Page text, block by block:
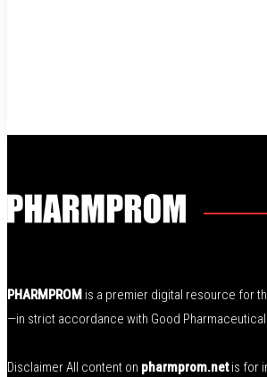
PHARMPROM is a premier digital resource for
—in strict accordance with Good
Disclaimer All content on pharmprom.netis for